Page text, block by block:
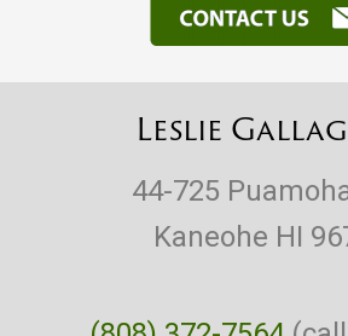
Leslie
44-725
Kaneohe HI